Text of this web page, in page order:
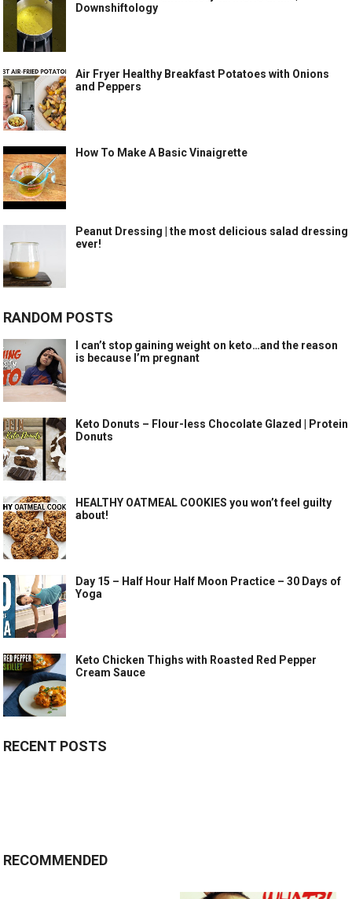
Downshiftology
Air Fryer Healthy Breakfast Potatoes with Onions
and Peppers
How To Make A Basic Vinaigrette
Peanut Dressing | the most delicious salad dressing
ever!
RANDOM POSTS
I can’t stop gaining weight on keto…and the reason
is because I’m pregnant
Keto Donuts – Flour-less Chocolate Glazed | Protein
Donuts
HEALTHY OATMEAL COOKIES you won’t feel guilty
about!
Day 15 – Half Hour Half Moon Practice – 30 Days of
Yoga
Keto Chicken Thighs with Roasted Red Pepper
Cream Sauce
RECENT POSTS
RECOMMENDED